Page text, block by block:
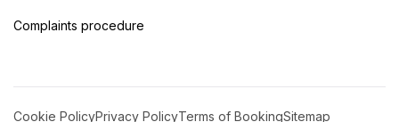
Complaints procedure
Cookie PolicyPrivacy PolicyTerms of BookingSitemap